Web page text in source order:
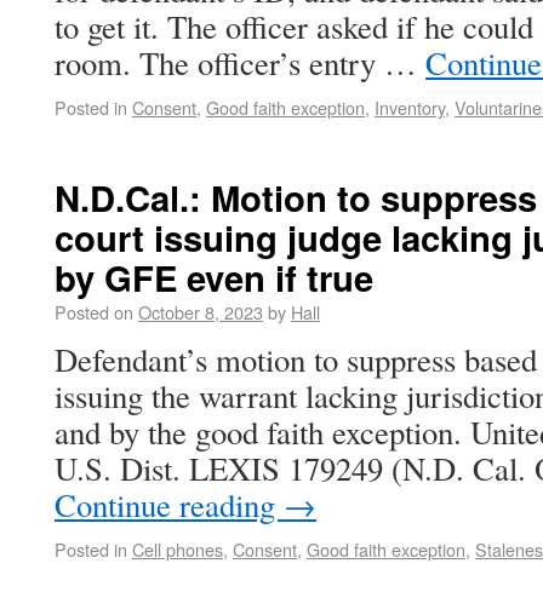
to get it. The officer asked if he
room. The officer’s entry …
Posted in Consent, Good faith exception, Inventory,
N.D.Cal.: Motion to
court issuing judge lacking
by GFE even if true
Posted on October 8, 2023 by Hall
Defendant’s motion to suppress
issuing the warrant lacking
and by the good faith exception.
U.S. Dist. LEXIS 179249 (N.D.
Continue reading →
Posted in Cell phones, Consent, Good faith exception,